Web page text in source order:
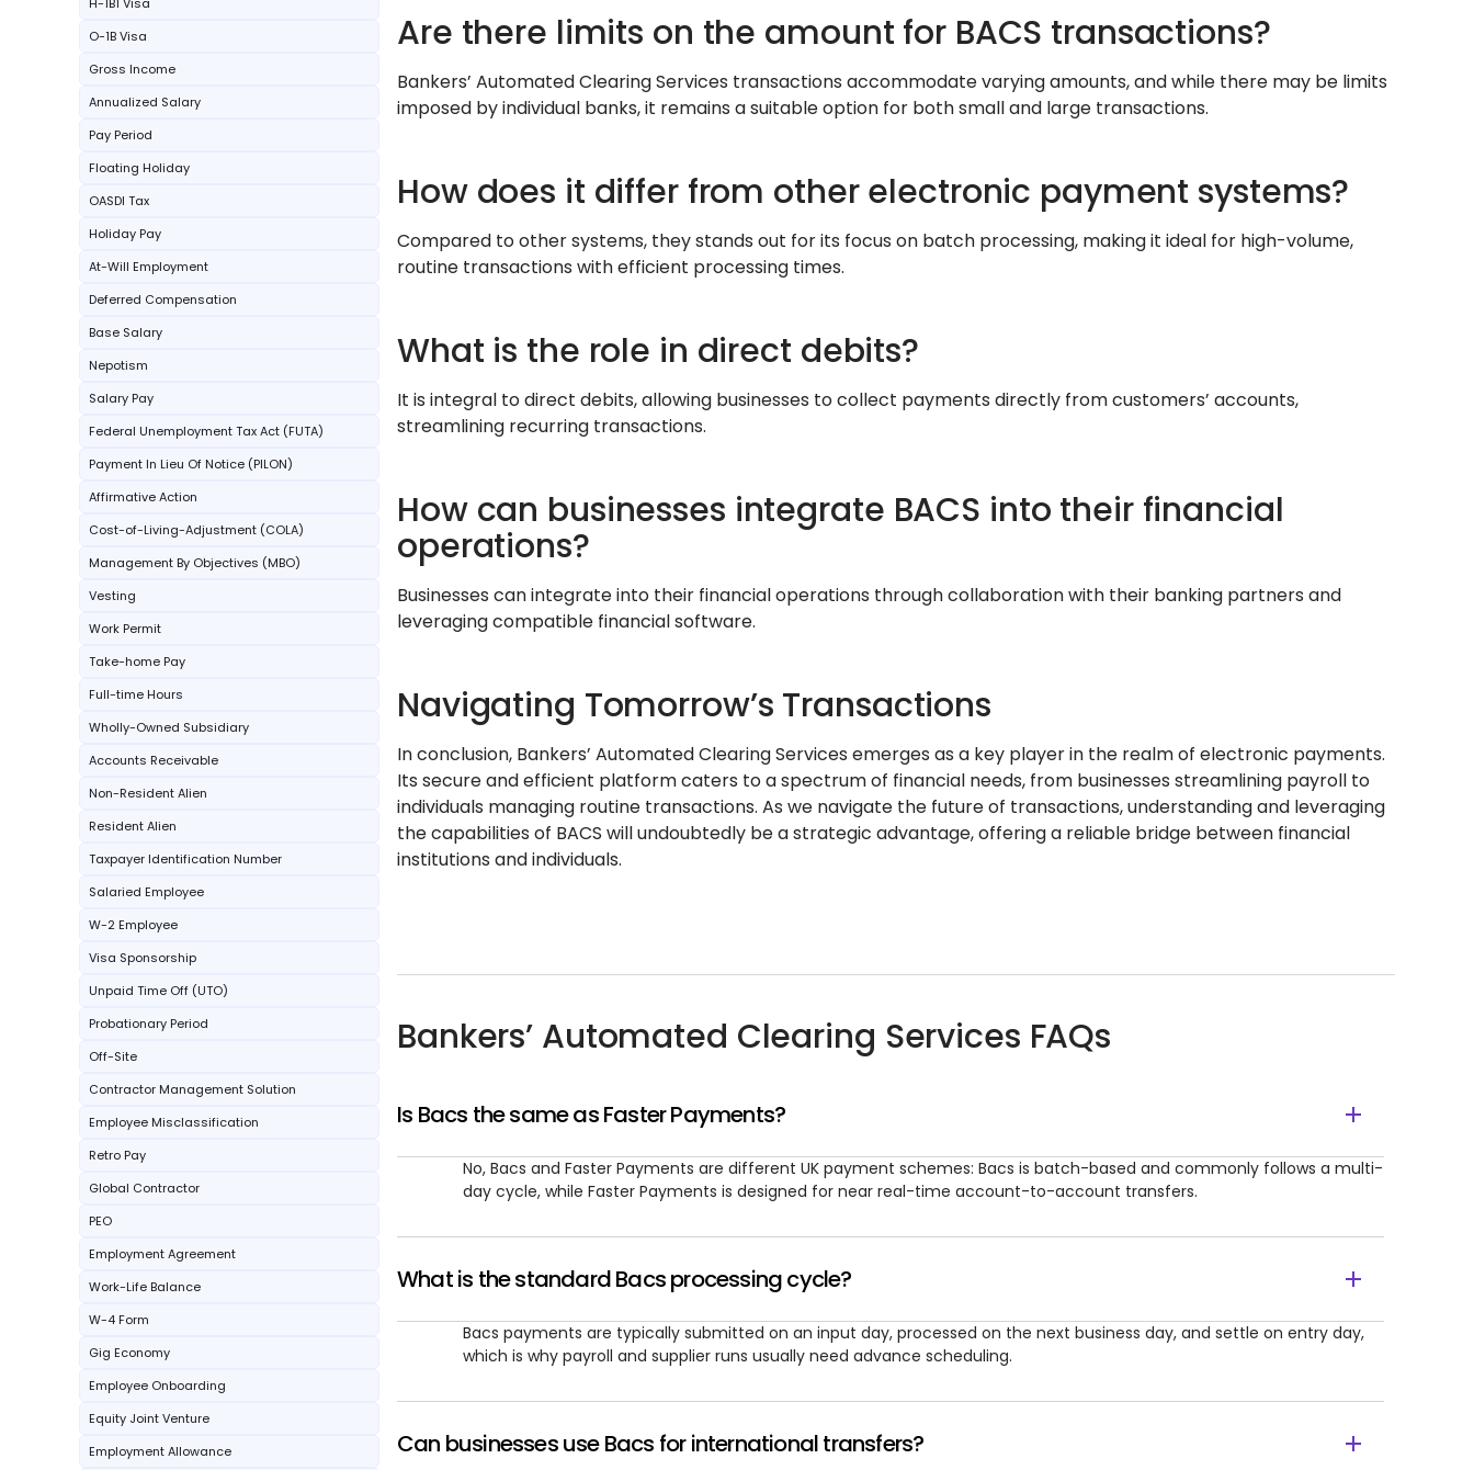
O-1B Visa
Gross Income
Annualized Salary
Pay Period
Floating Holiday
OASDI Tax
Holiday Pay
At-Will Employment
Deferred Compensation
Base Salary
Nepotism
Salary Pay
Federal Unemployment Tax Act (FUTA)
Payment In Lieu Of Notice (PILON)
Affirmative Action
Cost-of-Living-Adjustment (COLA)
Management By Objectives (MBO)
Vesting
Work Permit
Take-home Pay
Full-time Hours
Wholly-Owned Subsidiary
Accounts Receivable
Non-Resident Alien
Resident Alien
Taxpayer Identification Number
Salaried Employee
W-2 Employee
Visa Sponsorship
Unpaid Time Off (UTO)
Probationary Period
Off-Site
Contractor Management Solution
Employee Misclassification
Retro Pay
Global Contractor
PEO
Employment Agreement
Work-Life Balance
W-4 Form
Gig Economy
Employee Onboarding
Equity Joint Venture
Employment Allowance
Are there limits on the amount for BACS transactions?
Bankers’ Automated Clearing Services transactions accommodate varying amounts, and while there may be limits
imposed by individual banks, it remains a suitable option for both small and large transactions.
How does it differ from other electronic payment systems?
Compared to other systems, they stands out for its focus on batch processing, making it ideal for high-volume,
routine transactions with efficient processing times.
What is the role in direct debits?
It is integral to direct debits, allowing businesses to collect payments directly from customers’ accounts,
streamlining recurring transactions.
How can businesses integrate BACS into their financial
operations?
Businesses can integrate into their financial operations through collaboration with their banking partners and
leveraging compatible financial software.
Navigating Tomorrow’s Transactions
In conclusion, Bankers’ Automated Clearing Services emerges as a key player in the realm of electronic payments.
Its secure and efficient platform caters to a spectrum of financial needs, from businesses streamlining payroll to
individuals managing routine transactions. As we navigate the future of transactions, understanding and leveraging
the capabilities of BACS will undoubtedly be a strategic advantage, offering a reliable bridge between financial
institutions and individuals.
Bankers’ Automated Clearing Services FAQs
Is Bacs the same as Faster Payments?
No, Bacs and Faster Payments are different UK payment schemes: Bacs is batch-based and commonly follows a multi-
day cycle, while Faster Payments is designed for near real-time account-to-account transfers.
What is the standard Bacs processing cycle?
Bacs payments are typically submitted on an input day, processed on the next business day, and settle on entry day,
which is why payroll and supplier runs usually need advance scheduling.
Can businesses use Bacs for international transfers?